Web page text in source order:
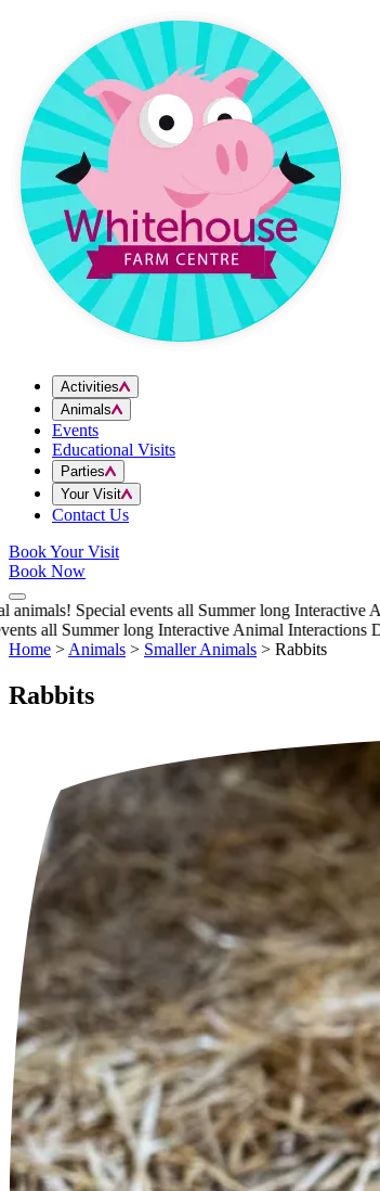
Activities
Animals
Events
Educational Visits
Parties
Your Visit
Contact Us
Book Your Visit
Book Now
Special events all Summer long Interactive
all Summer long Interactive Animal Interactions
Home > Animals > Smaller Animals > Rabbits
Rabbits